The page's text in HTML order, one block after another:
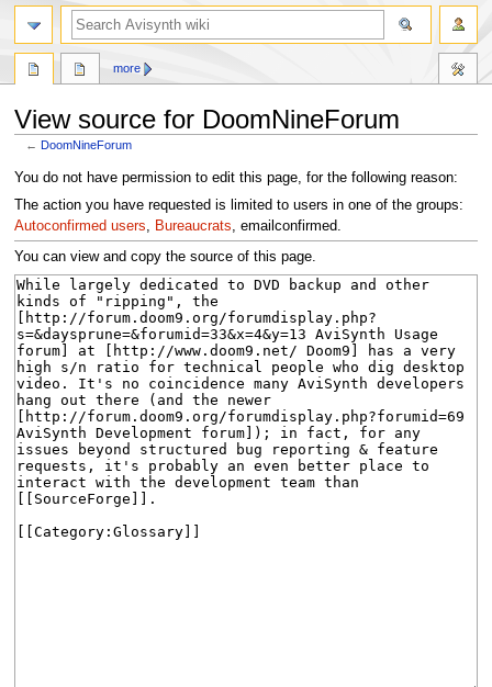
View source for DoomNineForum
←DoomNineForum
Jump
to
navigation
Jump
to
search
You do not have permission to edit this page, for the following reason:
The action you have requested is limited to users in one of the groups:
Autoconfirmed users, Bureaucrats, emailconfirmed.
You can view and copy the source of this page.
more
search